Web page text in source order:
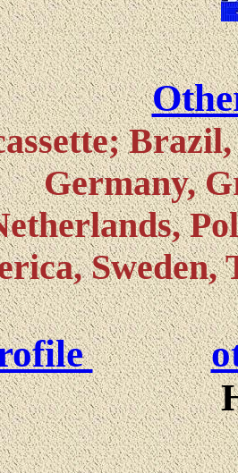
Germany,
Sweden,